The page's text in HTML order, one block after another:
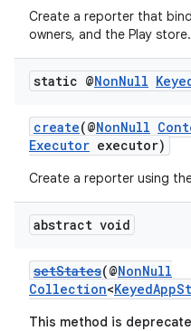
Create a reporter that
owners, and the Play store.
static @NonNull
create(@NonNull
Executor executor)
Create a reporter using
abstract void
setStates(@NonNull
Collection<
This method is